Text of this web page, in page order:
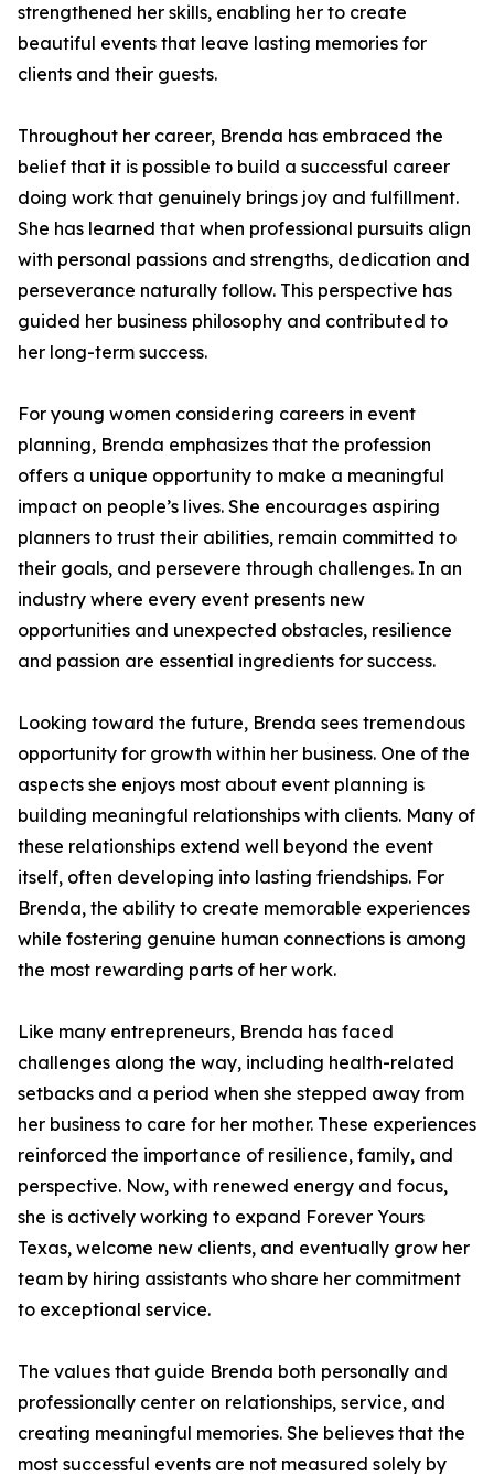
strengthened her skills, enabling her to create
beautiful events that leave lasting memories for
clients and their guests.
Throughout her career, Brenda has embraced the
belief that it is possible to build a successful career
doing work that genuinely brings joy and fulfillment.
She has learned that when professional pursuits align
with personal passions and strengths, dedication and
perseverance naturally follow. This perspective has
guided her business philosophy and contributed to
her long-term success.
For young women considering careers in event
planning, Brenda emphasizes that the profession
offers a unique opportunity to make a meaningful
impact on people’s lives. She encourages aspiring
planners to trust their abilities, remain committed to
their goals, and persevere through challenges. In an
industry where every event presents new
opportunities and unexpected obstacles, resilience
and passion are essential ingredients for success.
Looking toward the future, Brenda sees tremendous
opportunity for growth within her business. One of the
aspects she enjoys most about event planning is
building meaningful relationships with clients. Many of
these relationships extend well beyond the event
itself, often developing into lasting friendships. For
Brenda, the ability to create memorable experiences
while fostering genuine human connections is among
the most rewarding parts of her work.
Like many entrepreneurs, Brenda has faced
challenges along the way, including health-related
setbacks and a period when she stepped away from
her business to care for her mother. These experiences
reinforced the importance of resilience, family, and
perspective. Now, with renewed energy and focus,
she is actively working to expand Forever Yours
Texas, welcome new clients, and eventually grow her
team by hiring assistants who share her commitment
to exceptional service.
The values that guide Brenda both personally and
professionally center on relationships, service, and
creating meaningful memories. She believes that the
most successful events are not measured solely by